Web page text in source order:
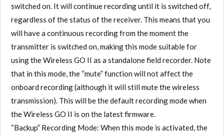
switched on. It will continue recording until it is switched off,
regardless of the status of the receiver. This means that you
will have a continuous recording from the moment the
transmitter is switched on, making this mode suitable for
using the Wireless GO II as a standalone field recorder. Note
that in this mode, the “mute” function will not affect the
onboard recording (although it will still mute the wireless
transmission). This will be the default recording mode when
the Wireless GO II is on the latest firmware.
“Backup” Recording Mode: When this mode is activated, the